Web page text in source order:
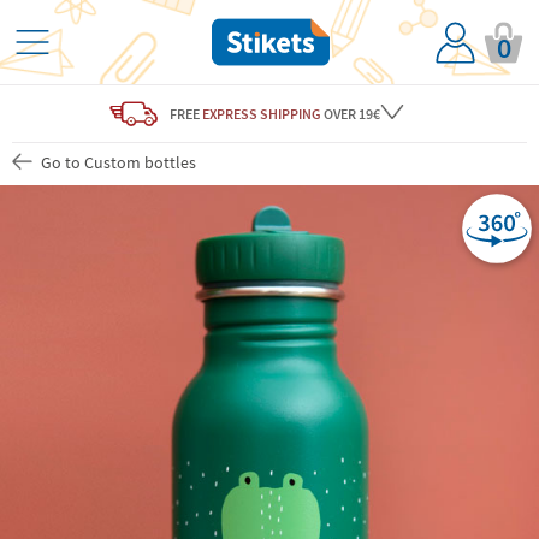
0
FREE EXPRESS SHIPPING OVER 19€
Go to Custom bottles